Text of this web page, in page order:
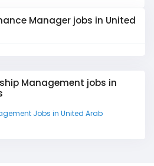
Manager jobs in United
Management jobs in
Jobs in United Arab